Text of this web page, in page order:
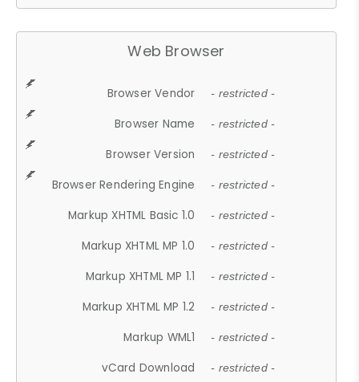
Web Browser
Browser Vendor - restricted -
Browser Name - restricted -
Browser Version - restricted -
Browser Rendering Engine - restricted -
Markup XHTML Basic 1.0 - restricted -
Markup XHTML MP 1.0 - restricted -
Markup XHTML MP 1.1 - restricted -
Markup XHTML MP 1.2 - restricted -
Markup WML1 - restricted -
vCard Download - restricted -